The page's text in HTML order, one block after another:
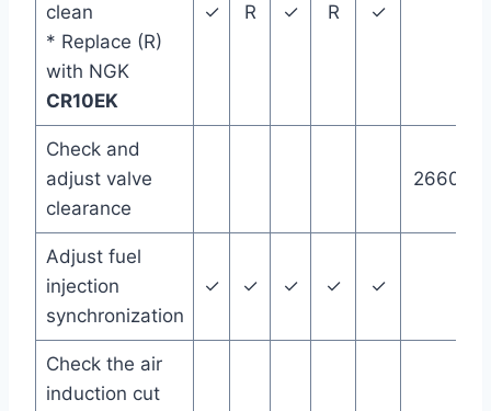
clean
* Replace (R)
with NGK
CR10EK
✓ R ✓ R ✓
Check and
adjust valve
clearance
26600
Adjust fuel
injection
synchronization
✓ ✓ ✓ ✓ ✓
Check the air
induction cut